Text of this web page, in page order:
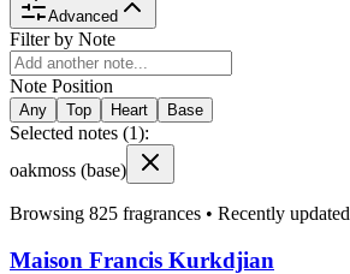
Advanced
Filter by Note
Note Position
Any Top Heart Base
Selected notes (1):
oakmoss (base)
Browsing 825 fragrances • Recently updated
Maison Francis Kurkdjian